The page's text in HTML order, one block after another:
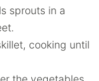
sprouts in a
cooking until